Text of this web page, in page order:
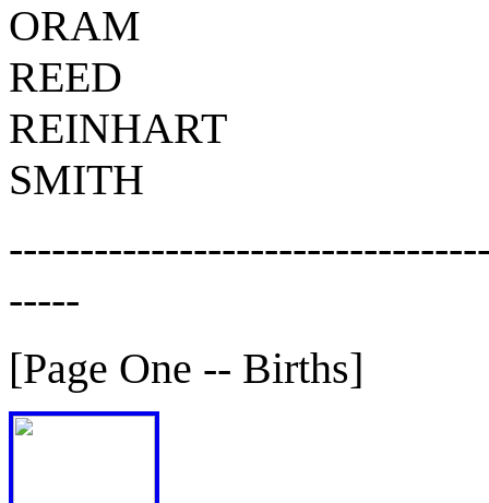
ORAM
REED
REINHART
SMITH
-----
[Page One -- Births]